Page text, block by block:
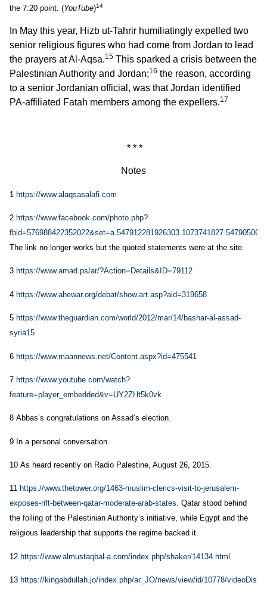
the 7:20 point. (YouTube)14
In May this year, Hizb ut-Tahrir humiliatingly expelled two
senior religious figures who had come from Jordan to lead
the prayers at Al-Aqsa.15 This sparked a crisis between the
Palestinian Authority and Jordan;16 the reason, according
to a senior Jordanian official, was that Jordan identified
PA-affiliated Fatah members among the expellers.17
* * *
Notes
1 https://www.alaqsasalafi.com
2 https://www.facebook.com/photo.php?
The link no longer works but the quoted statements were at the site.
3 https://www.amad.ps/ar/?Action=Details&ID=79112
4 https://www.ahewar.org/debat/show.art.asp?aid=319658
5 https://www.theguardian.com/world/2012/mar/14/bashar-al-assad-
syria15
6 https://www.maannews.net/Content.aspx?id=475541
7 https://www.youtube.com/watch?
feature=player_embedded&v=UY2ZHt5k0vk
8 Abbas’s congratulations on Assad’s election.
9 In a personal conversation.
10 As heard recently on Radio Palestine, August 26, 2015.
11 https://www.thetower.org/1463-muslim-clerics-visit-to-jerusalem-
exposes-rift-between-qatar-moderate-arab-states. Qatar stood behind
the foiling of the Palestinian Authority’s initiative, while Egypt and the
religious leadership that supports the regime backed it.
12 https://www.almustaqbal-a.com/index.php/shaker/14134.html
13 https://kingabdullah.jo/index.php/ar_JO/news/view/id/10778/